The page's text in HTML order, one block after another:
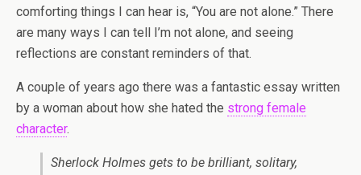
comforting things I can hear is, “You are not alone.” There
are many ways I can tell I’m not alone, and seeing
reflections are constant reminders of that.
A couple of years ago there was a fantastic essay written
by a woman about how she hated the strong female
character.
Sherlock Holmes gets to be brilliant, solitary,